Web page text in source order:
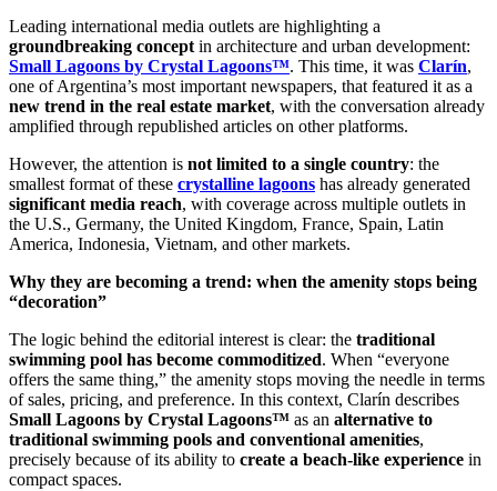
Leading international media outlets are highlighting a
groundbreaking conceptin architecture and urban development:
Small Lagoons by Crystal Lagoons™. This time, it was Clarín,
one of Argentina’s most important newspapers, that featured it as a
new trend in the real estate market, with the conversation already
amplified through republished articles on other platforms.
However, the attention is not limited to a single country: the
smallest format of these crystalline lagoons has already generated
significant media reach, with coverage across multiple outlets in
the U.S., Germany, the United Kingdom, France, Spain, Latin
America, Indonesia, Vietnam, and other markets.
Why they are becoming a trend: when the amenity stops being
“decoration”
The logic behind the editorial interest is clear: the traditional
swimming pool has become commoditized. When “everyone
offers the same thing,” the amenity stops moving the needle in terms
of sales, pricing, and preference. In this context, Clarín describes
Small Lagoons by Crystal Lagoons™ as an alternative to
traditional swimming pools and conventional amenities,
precisely because of its ability to create a beach-like experience in
compact spaces.